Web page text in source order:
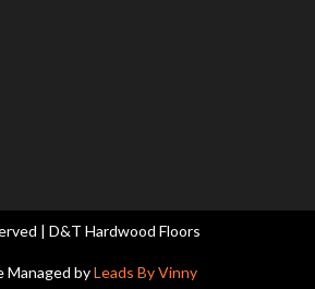
| D&T Hardwood Floors
Managed byLeads By Vinny